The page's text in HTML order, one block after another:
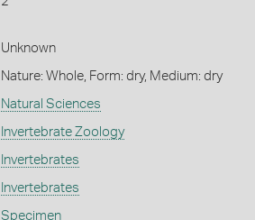
Unknown
Nature: Whole, Form: dry, Medium: dry
Natural Sciences
Invertebrate Zoology
Invertebrates
Invertebrates
Specimen